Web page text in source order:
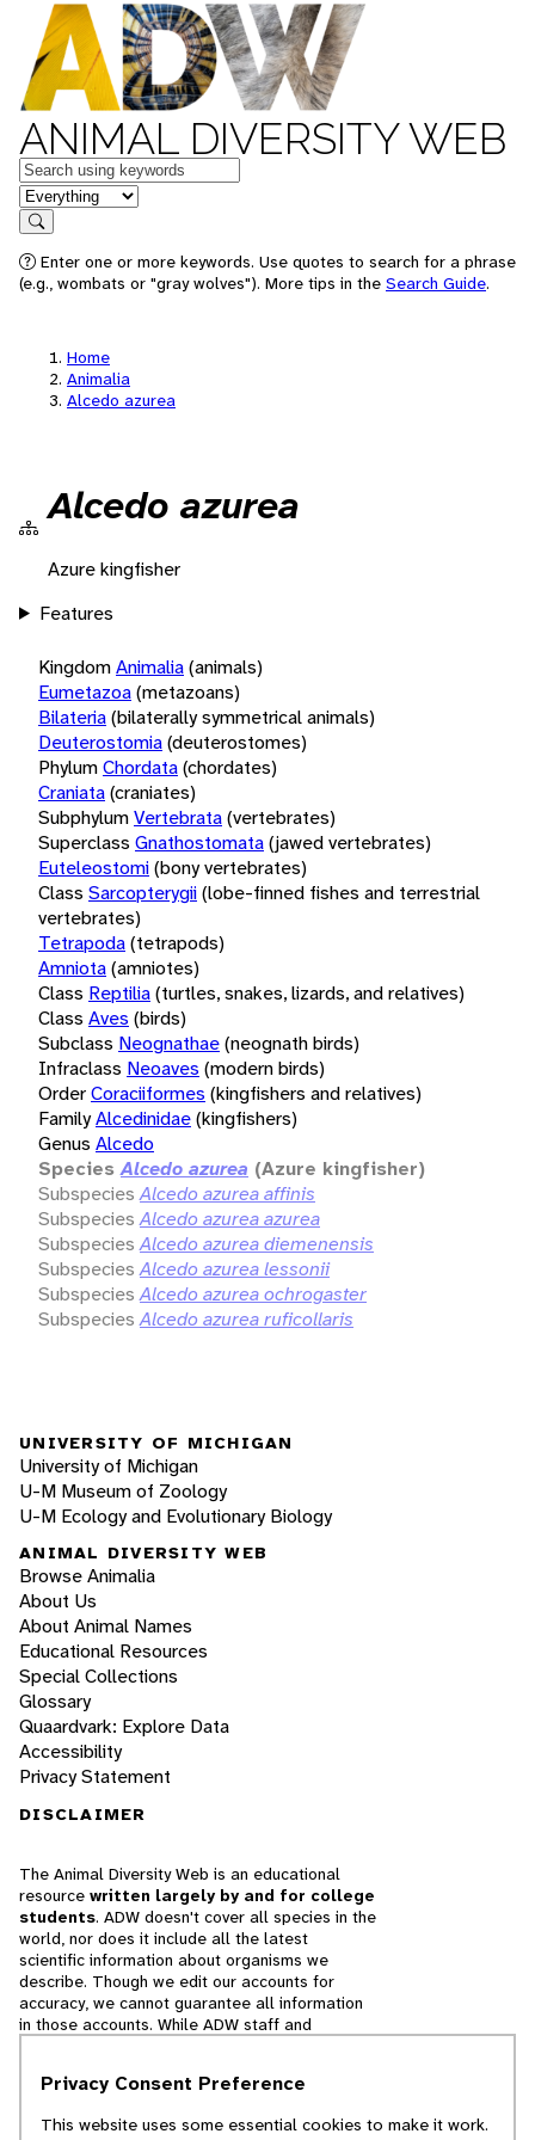
ANIMAL DIVERSITY WEB
Keywords
in feature
Search
Enter one or more keywords. Use quotes to search for a phrase
(e.g., wombats or "gray wolves"). More tips in the Search Guide.
Home
Animalia
Alcedo azurea
Alcedo azurea
Azure kingfisher
Features
KingdomAnimalia(animals)
Eumetazoa(metazoans)
Bilateria(bilaterally symmetrical animals)
Deuterostomia(deuterostomes)
PhylumChordata(chordates)
Craniata(craniates)
SubphylumVertebrata(vertebrates)
Superclass Gnathostomata(jawed vertebrates)
Euteleostomi(bony vertebrates)
Class Sarcopterygii(lobe-finned fishes and terrestrial
vertebrates)
Tetrapoda(tetrapods)
Amniota(amniotes)
Class Reptilia(turtles, snakes, lizards, and relatives)
Class Aves (birds)
Subclass Neognathae(neognath birds)
Infraclass Neoaves (modern birds)
OrderCoraciiformes (kingfishers and relatives)
FamilyAlcedinidae(kingfishers)
Genus Alcedo
Species Alcedo azurea (Azure kingfisher)
Subspecies Alcedo azurea affinis
Subspecies Alcedo azurea azurea
Subspecies Alcedo azurea diemenensis
Subspecies Alcedo azurea lessonii
Subspecies Alcedo azurea ochrogaster
Subspecies Alcedo azurea ruficollaris
UNIVERSITY OF MICHIGAN
University of Michigan
U-M Museum of Zoology
U-M Ecology and Evolutionary Biology
ANIMAL DIVERSITY WEB
Browse Animalia
About Us
About Animal Names
Educational Resources
Special Collections
Glossary
Quaardvark: Explore Data
Accessibility
Privacy Statement
DISCLAIMER
The Animal Diversity Web is an educational
resource written largely by and for college
students. ADW doesn't cover all species in the
world, nor does it include all the latest
scientific information about organisms we
describe. Though we edit our accounts for
accuracy, we cannot guarantee all information
in those accounts. While ADW staff and
cannot necessarily endorse the contents of
Privacy Consent Preference
This website uses some essential cookies to make it work.